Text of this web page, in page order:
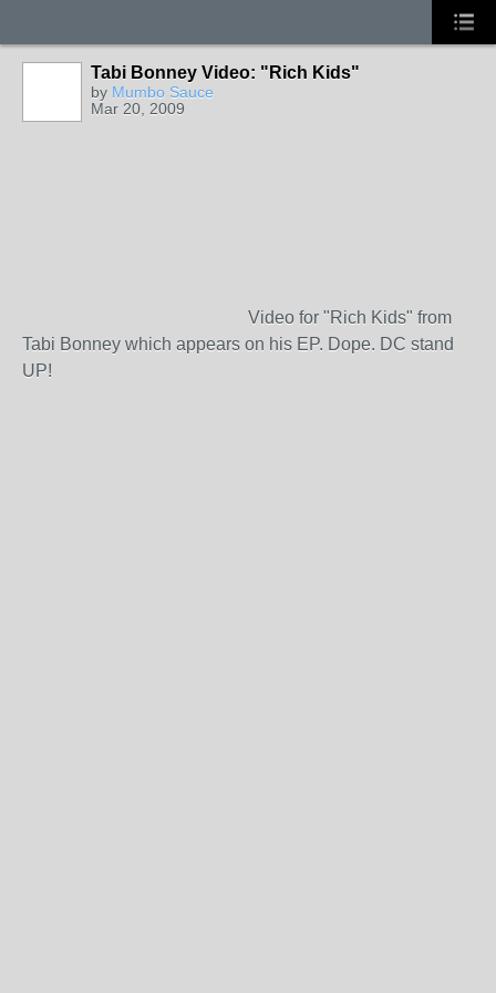
Tabi Bonney Video: "Rich Kids"
by Mumbo Sauce
Mar 20, 2009
Video for "Rich Kids" from
Tabi Bonney which appears on his EP. Dope. DC stand
UP!